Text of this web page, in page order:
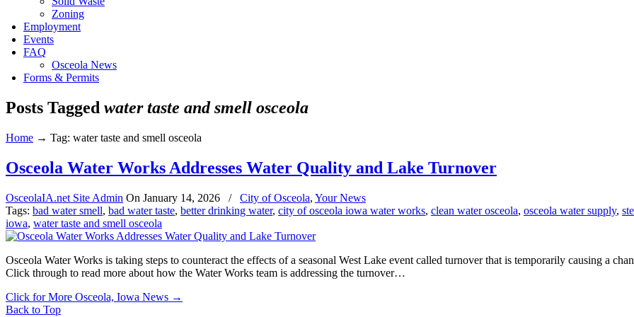
Zoning
Employment
Events
FAQ
Osceola News
Forms & Permits
Posts Tagged water taste and smell osceola
Home → Tag: water taste and smell osceola
Osceola Water Works Addresses Water Quality and Lake Turnover
OsceolaIA.net Site Admin On January 14, 2026 / City of Osceola, Your News
Tags: bad water smell, bad water taste, better drinking water, city of osceola iowa water works, clean water osceola, osceola water supply,
iowa, water taste and smell osceola
Osceola Water Works is taking steps to counteract the effects of a seasonal West Lake event called turnover that is temporarily causing a
Click through to read more about how the Water Works team is addressing the turnover…
Click for More Osceola, Iowa News →
Back to Top